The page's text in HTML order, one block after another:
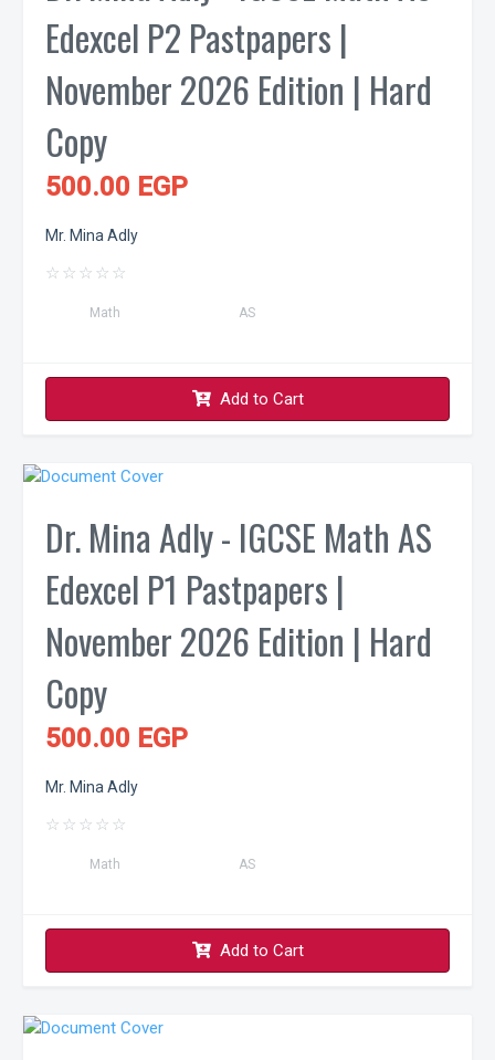
Edexcel P2 Pastpapers |
November 2026 Edition | Hard
Copy
500.00 EGP
Mr. Mina Adly
☆ ☆ ☆ ☆ ☆
Math AS
Add to Cart
Dr. Mina Adly - IGCSE Math AS
Edexcel P1 Pastpapers |
November 2026 Edition | Hard
Copy
500.00 EGP
Mr. Mina Adly
☆ ☆ ☆ ☆ ☆
Math AS
Add to Cart